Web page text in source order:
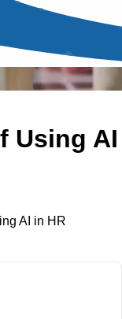
Using AI
AI in HR